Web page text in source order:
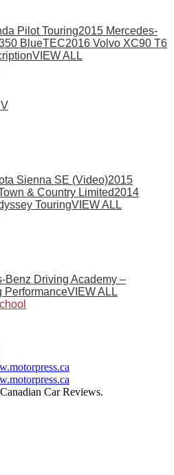
Pilot Touring2015 Mercedes-
BlueTEC2016 Volvo XC90 T6
VIEW ALL
Sienna SE (Video)2015
& Country Limited2014
TouringVIEW ALL
Benz Driving Academy –
PerformanceVIEW ALL
Car Reviews.